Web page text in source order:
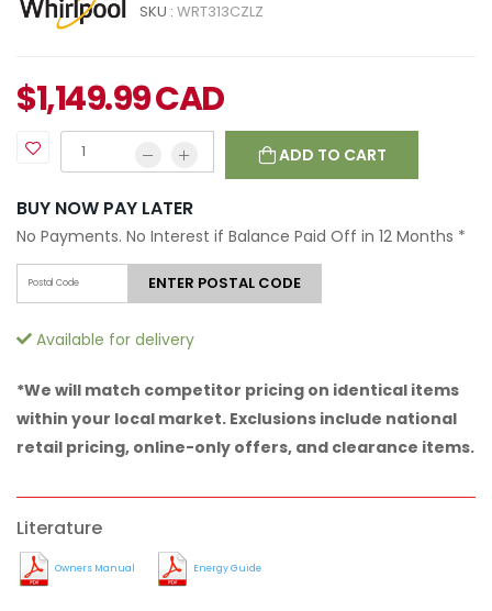
SKU : WRT313CZLZ
$1,149.99CAD
ADD TO CART
BUY NOW PAY LATER
No Payments. No Interest if Balance Paid Off in 12 Months *
ENTER POSTAL CODE
Available for delivery
*We will match competitor pricing on identical items
within your local market. Exclusions include national
retail pricing, online-only offers, and clearance items.
Literature
Owners Manual Energy Guide